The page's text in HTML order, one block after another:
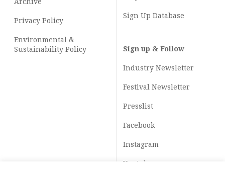
Archive
Privacy Policy
Environmental &
Sustainability Policy
Sign Up Database
Sign up & Follow
Industry Newsletter
Festival Newsletter
Presslist
Facebook
Instagram
Youtube